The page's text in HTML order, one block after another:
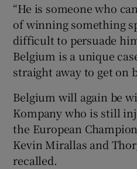
“He is someone who
of winning something
difficult to persuade
Belgium is a unique
straight away to get on
Belgium will again be
Kompany who is still
the European
Kevin Mirallas and
recalled.